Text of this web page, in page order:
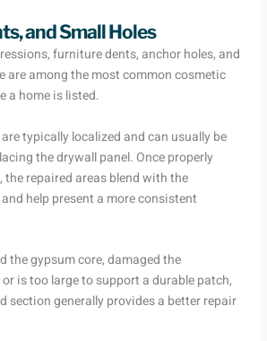
and Small Holes
furniture dents, anchor holes, and
are among the most common cosmetic
a home is listed.
typically localized and can usually be
the drywall panel. Once properly
repaired areas blend with the
help present a more consistent
the gypsum core, damaged the
is too large to support a durable patch,
section generally provides a better repair